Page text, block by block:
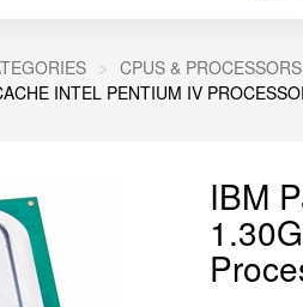
CPUS & PROCESSORS
INTEL PENTIUM IV
IBM